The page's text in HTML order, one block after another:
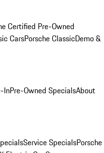
Certified Pre-Owned
CarsPorsche ClassicDemo &
InPre-Owned SpecialsAbout
Service SpecialsPorsche